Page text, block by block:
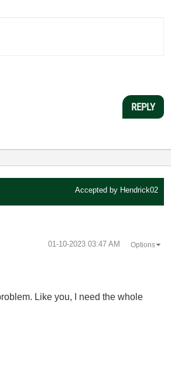
REPLY
Accepted by Hendrick02
‎01-10-2023 03:47 AM Options
Like you, I need the whole